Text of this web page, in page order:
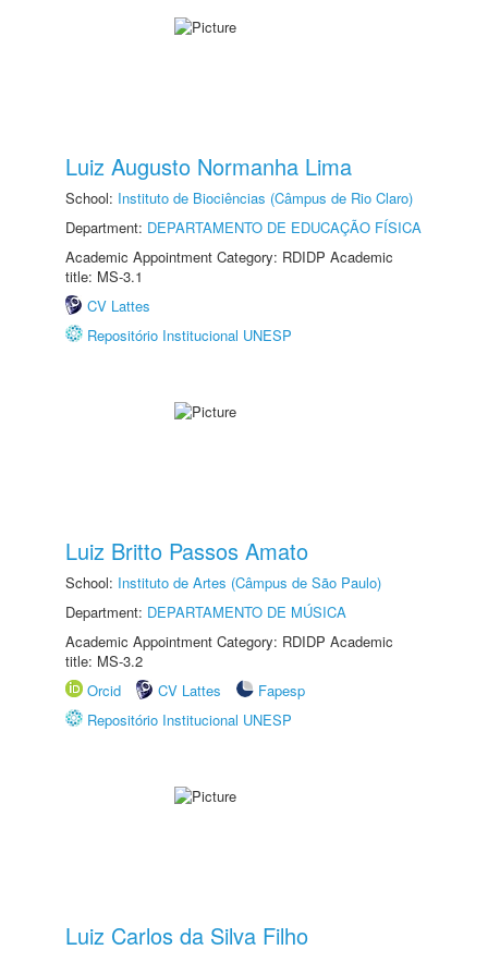
Luiz Augusto Normanha Lima
School: Instituto de Biociências (Câmpus de Rio Claro)
Department: DEPARTAMENTO DE EDUCAÇÃO FÍSICA
Academic Appointment Category: RDIDP Academic
title: MS-3.1
CV Lattes
Repositório Institucional UNESP
Luiz Britto Passos Amato
School: Instituto de Artes (Câmpus de São Paulo)
Department: DEPARTAMENTO DE MÚSICA
Academic Appointment Category: RDIDP Academic
title: MS-3.2
Orcid
CV Lattes
Fapesp
Repositório Institucional UNESP
Luiz Carlos da Silva Filho